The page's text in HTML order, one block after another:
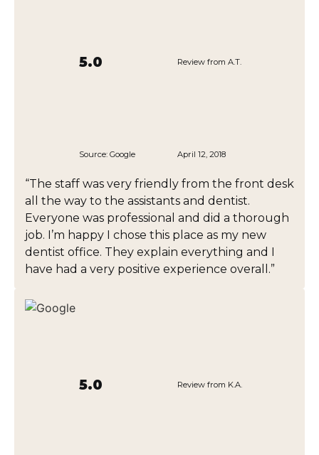
5.0 Review from A.T.
Source: Google April 12, 2018
“The staff was very friendly from the front desk
all the way to the assistants and dentist.
Everyone was professional and did a thorough
job. I’m happy I chose this place as my new
dentist office. They explain everything and I
have had a very positive experience overall.”
5.0 Review from K.A.